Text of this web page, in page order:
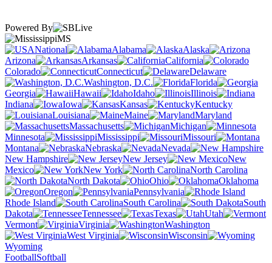
Powered By
MS
National
Alabama
Alaska
Arizona
Arkansas
California
Colorado
Connecticut
Delaware
Washington, D.C.
Florida
Georgia
Hawaii Idaho
Illinois
Indiana
Iowa Kansas
Kentucky
Louisiana
Maine
Maryland
Massachusetts
Michigan
Minnesota
Mississippi
Missouri
Montana
Nebraska
Nevada
New Hampshire
New Jersey
New
Mexico
New York
North Carolina
North Dakota
Ohio
Oklahoma
Oregon
Pennsylvania
Rhode Island
South Carolina
South
Dakota
Tennessee Texas
Utah
Vermont
Virginia
Washington
West Virginia
Wisconsin
Wyoming
FootballSoftball